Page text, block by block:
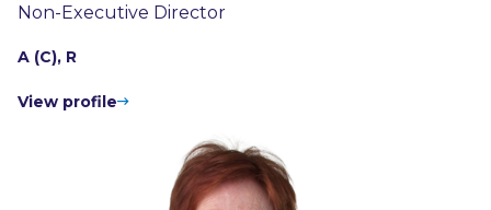
Non-Executive Director
A (C), R
View profile